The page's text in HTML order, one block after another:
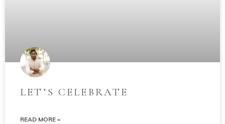
LET’S CELEBRATE
READ MORE »